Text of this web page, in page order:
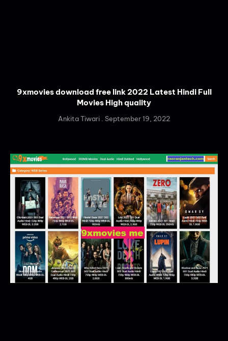
9xmovies download free link 2022 Latest Hindi Full
Movies High quality
Ankita Tiwari September 19, 2022